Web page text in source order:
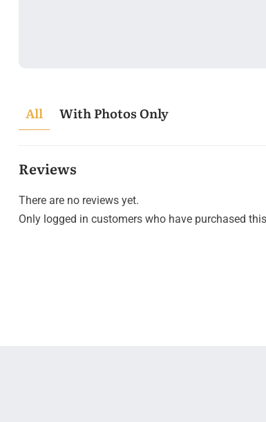
All With Photos Only
Reviews
There are no reviews yet.
Only logged in customers who have purchased